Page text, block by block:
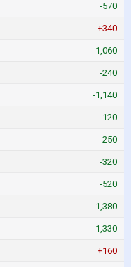
-570
+340
-1,060
-240
-1,140
-120
-250
-320
-520
-1,380
-1,330
+160